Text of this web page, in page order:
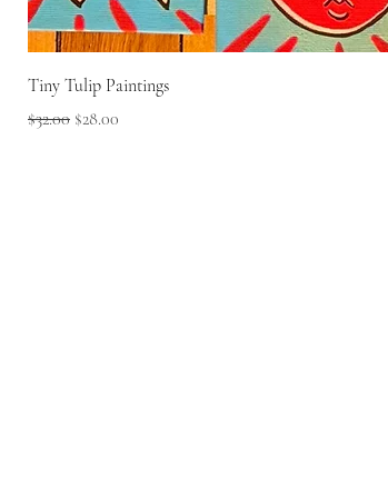
Tiny Tulip Paintings
Regular Price
$32.00 Sale Price
$28.00